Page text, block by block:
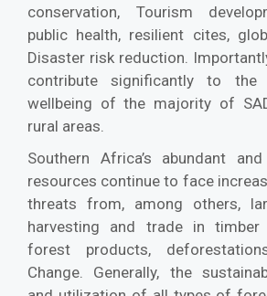
conservation, Tourism
public health, resilient cites,
Disaster risk reduction.
contribute significantly to the
wellbeing of the majority of
rural areas.
Southern Africa’s abundant
resources continue to face
threats from, among others,
harvesting and trade in timber
forest products,
Change. Generally, the